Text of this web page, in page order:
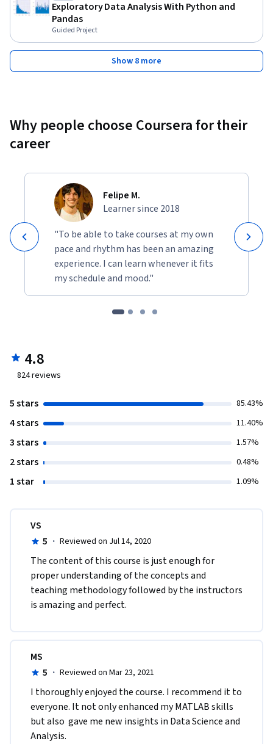
Exploratory Data Analysis With Python and
Pandas
Guided Project
Show 8 more
Why people choose Coursera for their
career
Felipe M.
Learner since 2018
"To be able to take courses at my own
pace and rhythm has been an amazing
experience. I can learn whenever it fits
my schedule and mood."
4.8
824reviews
5 stars 85.43%
4 stars 11.40%
3 stars 1.57%
2 stars 0.48%
1 star 1.09%
VS
5 · Reviewed on Jul 14, 2020
The content of this course is just enough for
proper understanding of the concepts and
teaching methodology followed by the instructors
is amazing and perfect.
MS
5 · Reviewed on Mar 23, 2021
I thoroughly enjoyed the course. I recommend it to
everyone. It not only enhanced my MATLAB skills
but also  gave me new insights in Data Science and
Analysis.